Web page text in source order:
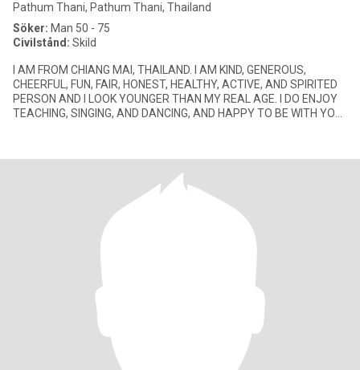
Pathum Thani, Pathum Thani, Thailand
Söker: Man 50 - 75
Civilstånd: Skild
I AM FROM CHIANG MAI, THAILAND. I AM KIND, GENEROUS,
CHEERFUL, FUN, FAIR, HONEST, HEALTHY, ACTIVE, AND SPIRITED
PERSON AND I LOOK YOUNGER THAN MY REAL AGE. I DO ENJOY
TEACHING, SINGING, AND DANCING, AND HAPPY TO BE WITH YOU.